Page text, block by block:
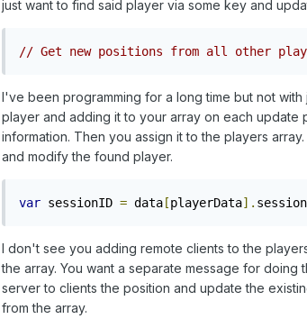
just want to find said player via some key and
// Get new positions from all other
I've been programming for a long time but not
player and adding it to your array on each update
information. Then you assign it to the players
and modify the found player.
var sessionID = data[playerData].
I don't see you adding remote clients to the
the array. You want a separate message for
server to clients the position and update the
from the array.